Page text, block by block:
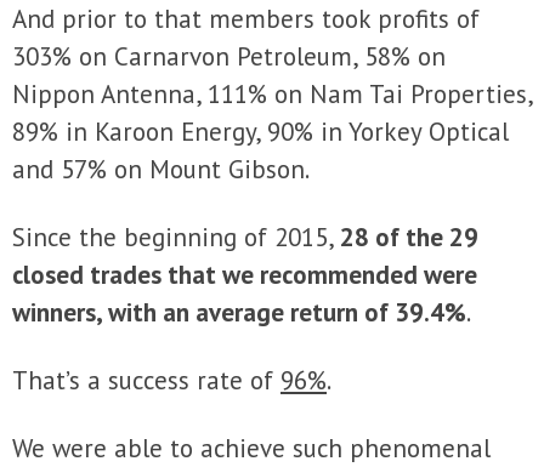
And prior to that members took profits of
303% on Carnarvon Petroleum, 58% on
Nippon Antenna, 111% on Nam Tai Properties,
89% in Karoon Energy, 90% in Yorkey Optical
and 57% on Mount Gibson.
Since the beginning of 2015, 28 of the 29
closed trades that we recommended were
winners, with an average return of 39.4%.
That’s a success rate of 96%.
We were able to achieve such phenomenal